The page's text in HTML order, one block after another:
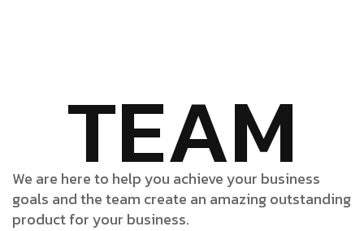
TEAM
We are here to help you achieve your business
goals and the team create an amazing outstanding
product for your business.